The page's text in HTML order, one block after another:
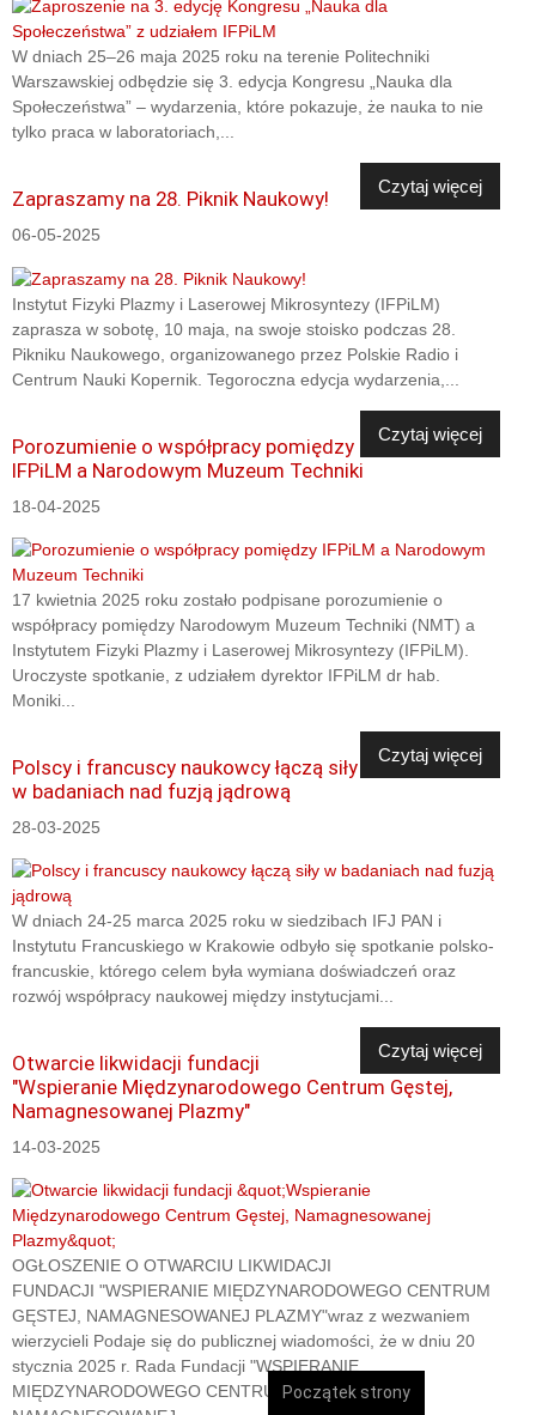
W dniach 25–26 maja 2025 roku na terenie Politechniki
Warszawskiej odbędzie się 3. edycja Kongresu „Nauka dla
Społeczeństwa” – wydarzenia, które pokazuje, że nauka to nie
tylko praca w laboratoriach,...
Czytaj więcej
Zapraszamy na 28. Piknik Naukowy!
06-05-2025
Instytut Fizyki Plazmy i Laserowej Mikrosyntezy (IFPiLM)
zaprasza w sobotę, 10 maja, na swoje stoisko podczas 28.
Pikniku Naukowego, organizowanego przez Polskie Radio i
Centrum Nauki Kopernik. Tegoroczna edycja wydarzenia,...
Czytaj więcej
Porozumienie o współpracy pomiędzy
IFPiLM a Narodowym Muzeum Techniki
18-04-2025
17 kwietnia 2025 roku zostało podpisane porozumienie o
współpracy pomiędzy Narodowym Muzeum Techniki (NMT) a
Instytutem Fizyki Plazmy i Laserowej Mikrosyntezy (IFPiLM).
Uroczyste spotkanie, z udziałem dyrektor IFPiLM dr hab.
Moniki...
Czytaj więcej
Polscy i francuscy naukowcy łączą siły
w badaniach nad fuzją jądrową
28-03-2025
W dniach 24-25 marca 2025 roku w siedzibach IFJ PAN i
Instytutu Francuskiego w Krakowie odbyło się spotkanie polsko-
francuskie, którego celem była wymiana doświadczeń oraz
rozwój współpracy naukowej między instytucjami...
Czytaj więcej
Otwarcie likwidacji fundacji
"Wspieranie Międzynarodowego Centrum Gęstej,
Namagnesowanej Plazmy"
14-03-2025
OGŁOSZENIE O OTWARCIU LIKWIDACJI
FUNDACJI "WSPIERANIE MIĘDZYNARODOWEGO CENTRUM
GĘSTEJ, NAMAGNESOWANEJ PLAZMY"wraz z wezwaniem
wierzycieli Podaje się do publicznej wiadomości, że w dniu 20
stycznia 2025 r. Rada Fundacji "WSPIERANIE
MIĘDZYNARODOWEGO CENTRUM GĘSTEJ,
Początek strony